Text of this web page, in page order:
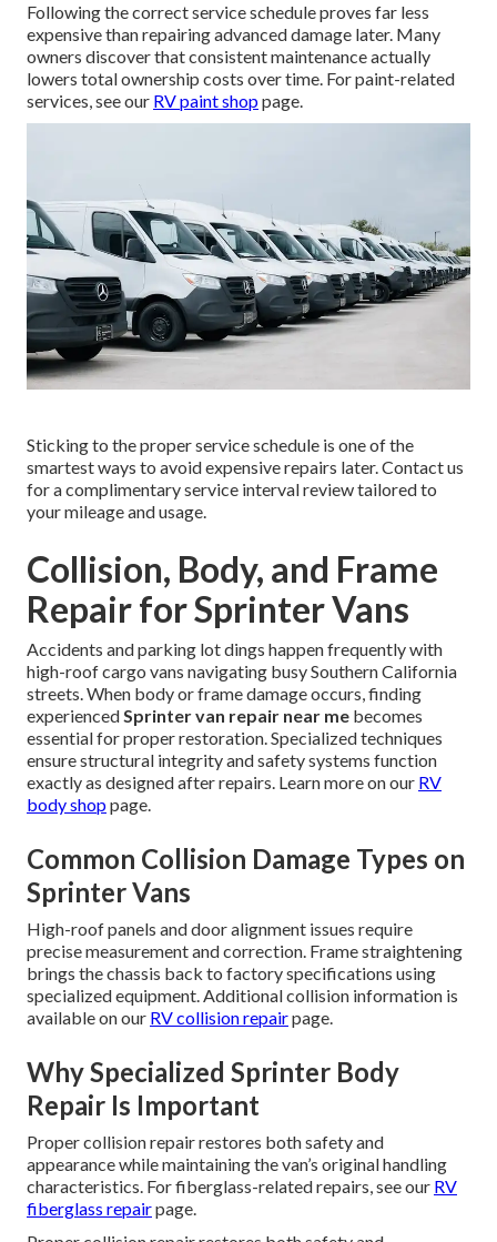
Following the correct service schedule proves far less
expensive than repairing advanced damage later. Many
owners discover that consistent maintenance actually
lowers total ownership costs over time. For paint-related
services, see our RV paint shoppage.
Sticking to the proper service schedule is one of the
smartest ways to avoid expensive repairs later. Contact us
for a complimentary service interval review tailored to
your mileage and usage.
Collision, Body, and Frame
Repair for Sprinter Vans
Accidents and parking lot dings happen frequently with
high-roof cargo vans navigating busy Southern California
streets. When body or frame damage occurs, finding
experiencedSprinter van repair near me becomes
essential for proper restoration. Specialized techniques
ensure structural integrity and safety systems function
exactly as designed after repairs. Learn more on our RV
body shoppage.
Common Collision Damage Types on
Sprinter Vans
High-roof panels and door alignment issues require
precise measurement and correction. Frame straightening
brings the chassis back to factory specifications using
specialized equipment. Additional collision information is
available on our RV collision repairpage.
Why Specialized Sprinter Body
Repair Is Important
Proper collision repair restores both safety and
appearance while maintaining the van’s original handling
characteristics. For fiberglass-related repairs, see our RV
fiberglass repairpage.